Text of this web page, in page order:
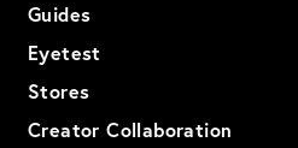
Guides
Eyetest
Stores
Creator Collaboration